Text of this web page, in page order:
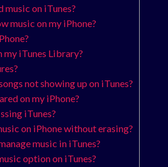
on iTunes?
music on my iPhone?
iTunes Library?
not showing up on iTunes?
on my iPhone?
iTunes?
on iPhone without erasing?
music in iTunes?
option on iTunes?